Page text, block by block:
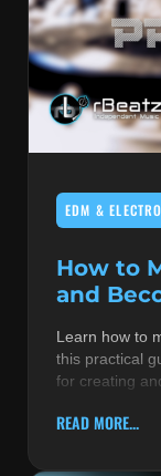
EDM &
How to
and
Learn how to
this practical
for creating
READ MORE...